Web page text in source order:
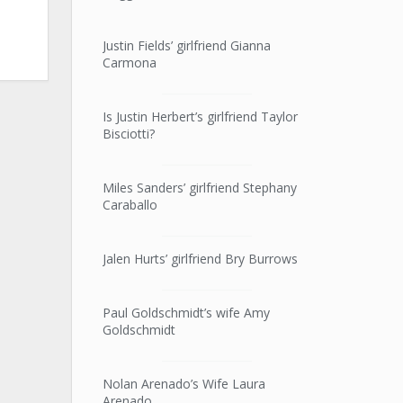
Justin Fields’ girlfriend Gianna
Carmona
Is Justin Herbert’s girlfriend Taylor
Bisciotti?
Miles Sanders’ girlfriend Stephany
Caraballo
Jalen Hurts’ girlfriend Bry Burrows
Paul Goldschmidt’s wife Amy
Goldschmidt
Nolan Arenado’s Wife Laura